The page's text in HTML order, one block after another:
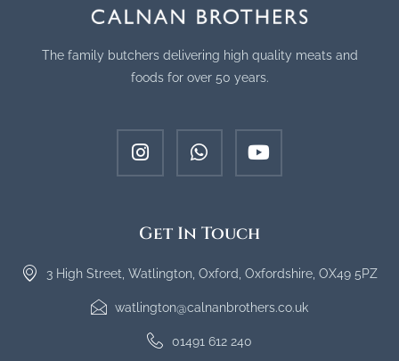
The family butchers delivering high quality meats and
foods for over 50 years.
Get In Touch
3 High Street, Watlington, Oxford, Oxfordshire, OX49 5PZ
watlington@calnanbrothers.co.uk
01491 612 240